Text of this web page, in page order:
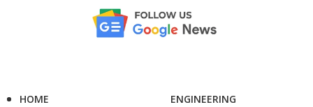
HOME
ENGINEERING